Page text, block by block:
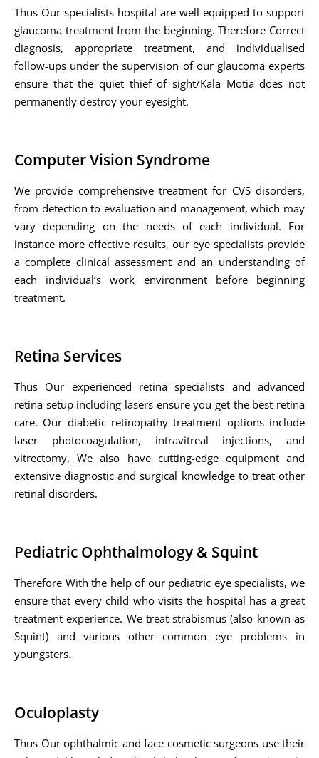
Thus Our specialists hospital are well equipped to support
glaucoma treatment from the beginning. Therefore Correct
diagnosis, appropriate treatment, and individualised
follow-ups under the supervision of our glaucoma experts
ensure that the quiet thief of sight/Kala Motia does not
permanently destroy your eyesight.
Computer Vision Syndrome
We provide comprehensive treatment for CVS disorders,
from detection to evaluation and management, which may
vary depending on the needs of each individual. For
instance more effective results, our eye specialists provide
a complete clinical assessment and an understanding of
each individual’s work environment before beginning
treatment.
Retina Services
Thus Our experienced retina specialists and advanced
retina setup including lasers ensure you get the best retina
care. Our diabetic retinopathy treatment options include
laser photocoagulation, intravitreal injections, and
vitrectomy. We also have cutting-edge equipment and
extensive diagnostic and surgical knowledge to treat other
retinal disorders.
Pediatric Ophthalmology & Squint
Therefore With the help of our pediatric eye specialists, we
ensure that every child who visits the hospital has a great
treatment experience. We treat strabismus (also known as
Squint) and various other common eye problems in
youngsters.
Oculoplasty
Thus Our ophthalmic and face cosmetic surgeons use their